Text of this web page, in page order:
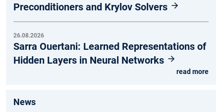
Preconditioners and Krylov Solvers
26.08.2026
Sarra Ouertani: Learned Representations of
Hidden Layers in Neural Networks
read more
News